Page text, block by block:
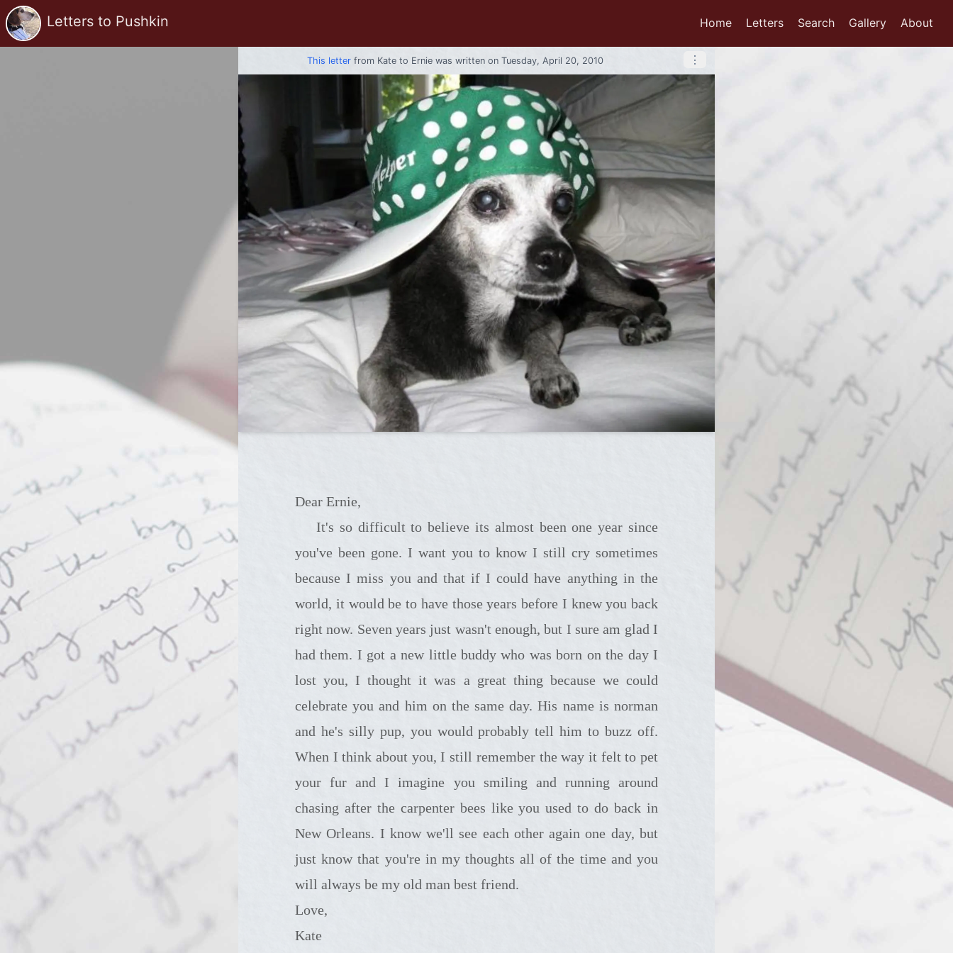
Letters to Pushkin Home Letters Search Gallery About
This letter from Kate to Ernie was written on Tuesday, April 20, 2010 ⋮
Dear Ernie,
It's so difficult to believe its almost been one year since
you've been gone. I want you to know I still cry sometimes
because I miss you and that if I could have anything in the
world, it would be to have those years before I knew you back
right now. Seven years just wasn't enough, but I sure am glad I
had them. I got a new little buddy who was born on the day I
lost you, I thought it was a great thing because we could
celebrate you and him on the same day. His name is norman
and he's silly pup, you would probably tell him to buzz off.
When I think about you, I still remember the way it felt to pet
your fur and I imagine you smiling and running around
chasing after the carpenter bees like you used to do back in
New Orleans. I know we'll see each other again one day, but
just know that you're in my thoughts all of the time and you
will always be my old man best friend.
Love,
Kate